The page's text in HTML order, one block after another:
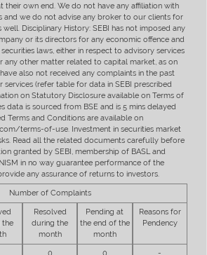
their own end. We do not have any affiliation with
and we do not advise any broker to our clients for
Disciplinary History: SEBI has not imposed any
or its directors for any economic offence and
laws, either in respect to advisory services
any other matter related to capital market, as on
also not received any complaints in the past
(refer table for data in SEBI prescribed
on Statutory Disclosure available on Terms of
data is sourced from BSE and is 5 mins delayed
Terms and Conditions are available on
terms-of-use. Investment in securities market
Read all the related documents carefully before
granted by SEBI, membership of BASL and
in no way guarantee performance of the
any assurance of returns to investors.
Number of Complaints
the
Resolved
during the
month
Pending at
the end of the
month
Reasons for
Pendency
0 0 -